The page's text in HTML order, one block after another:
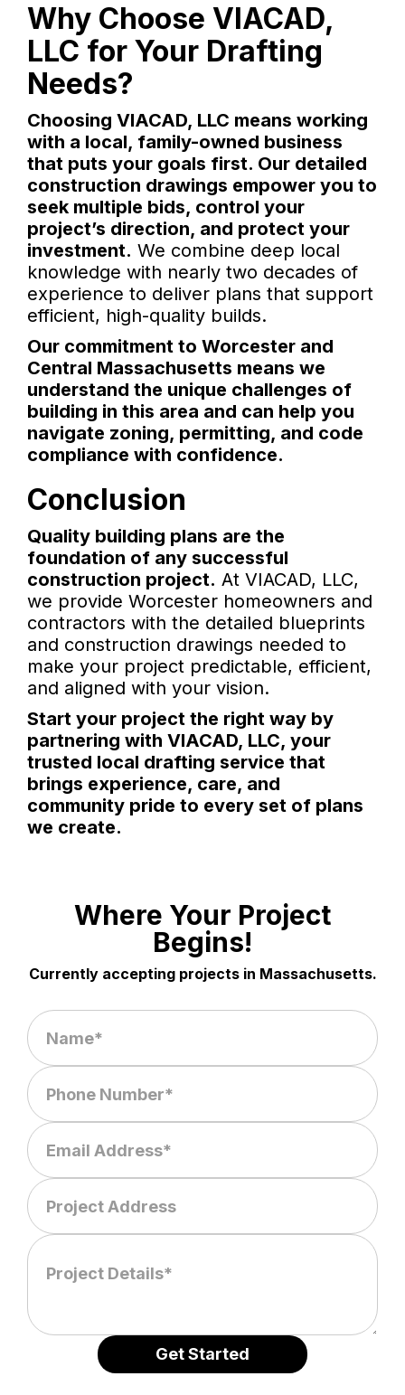
Why Choose VIACAD,
LLC for Your Drafting
Needs?
Choosing VIACAD, LLC means working
with a local, family-owned business
that puts your goals first. Our detailed
construction drawings empower you to
seek multiple bids, control your
project’s direction, and protect your
investment. We combine deep local
knowledge with nearly two decades of
experience to deliver plans that support
efficient, high-quality builds.
Our commitment to Worcester and
Central Massachusetts means we
understand the unique challenges of
building in this area and can help you
navigate zoning, permitting, and code
compliance with confidence.
Conclusion
Quality building plans are the
foundation of any successful
construction project. At VIACAD, LLC,
we provide Worcester homeowners and
contractors with the detailed blueprints
and construction drawings needed to
make your project predictable, efficient,
and aligned with your vision.
Start your project the right way by
partnering with VIACAD, LLC, your
trusted local drafting service that
brings experience, care, and
community pride to every set of plans
we create.
Where Your Project
Begins!
Currently accepting projects in Massachusetts.